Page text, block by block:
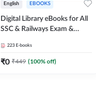
English EBOOKS
Digital Library eBooks for All
SSC & Railways Exam &
223 E-books
₹0 ₹449 (100% off)